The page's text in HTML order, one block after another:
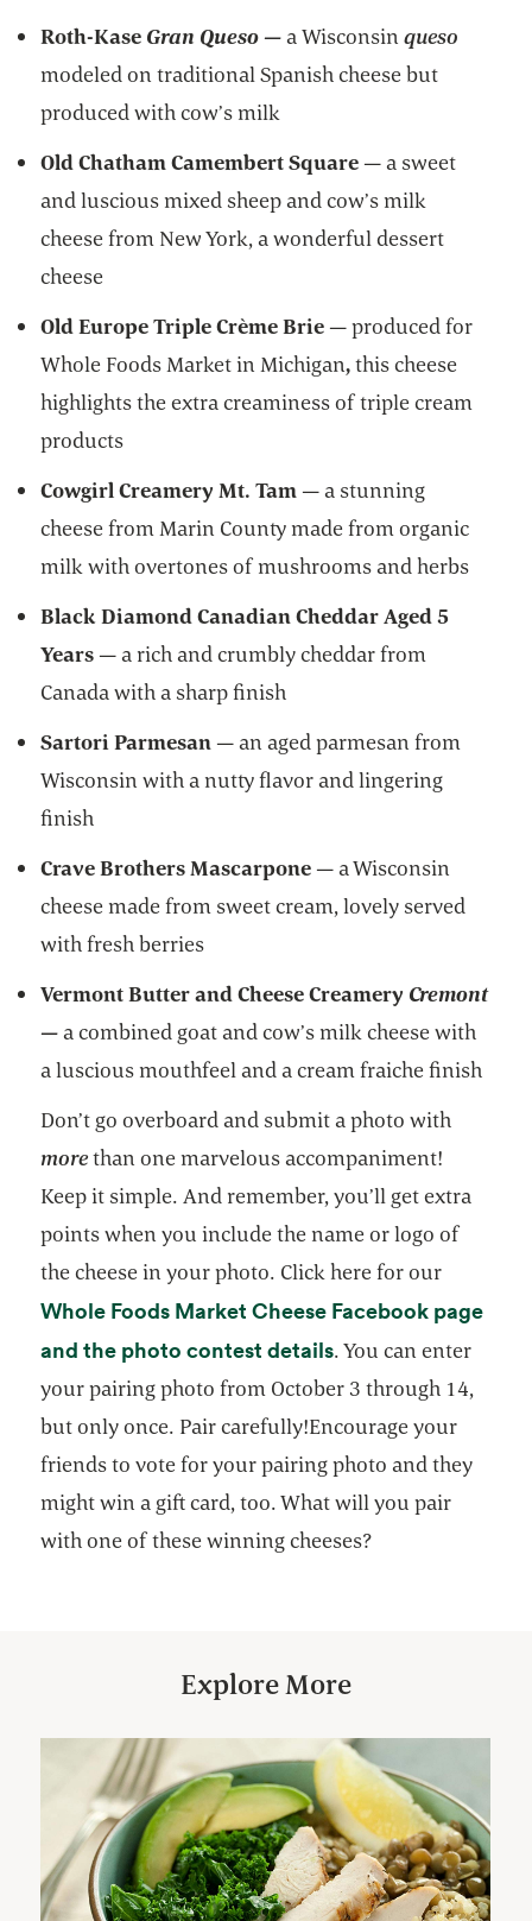
Roth-Kase Gran Queso—aWisconsinqueso
modeled on traditional Spanish cheese but
produced with cow’s milk
Old Chatham Camembert Square—a sweet
and luscious mixedsheep and cow’s milk
cheese from New York, a wonderful dessert
cheese
Old Europe Triple Crème Brie— produced for
Whole Foods Market in Michigan,this cheese
highlights the extra creaminess of triple cream
products
Cowgirl Creamery Mt. Tam— a stunning
cheese from Marin County made from organic
milk with overtones of mushrooms and herbs
Black Diamond Canadian Cheddar Aged 5
Years—a rich and crumbly cheddar from
Canada with a sharp finish
Sartori Parmesan— an aged parmesan from
Wisconsin with a nutty flavor and lingering
finish
Crave Brothers Mascarpone—a Wisconsin
cheese madefrom sweet cream, lovely served
with fresh berries
Vermont Butter and Cheese Creamery Cremont
—a combined goat and cow’s milk cheese with
a luscious mouthfeel and a cream fraiche finish
Don’t go overboard and submit a photo with
morethan one marvelous accompaniment!
Keep it simple. And remember, you’ll get extra
points when you include the name or logo of
the cheese in your photo. Click here for our
Whole Foods Market Cheese Facebook page
and the photo contest detailsopens in a new tab
. You can enter
your pairing photo from October 3 through 14,
but only once. Pair carefully!Encourage your
friends to vote for your pairing photo and they
might win a gift card, too. What will you pair
with one of these winning cheeses?
Explore More